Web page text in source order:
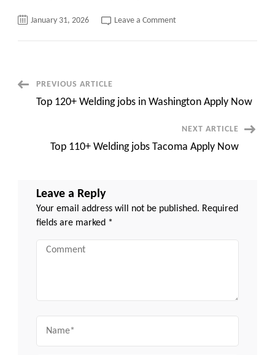
January 31, 2026 Leave a Commenton
Costly
Mistakes
PostPREVIOUS ARTICLE
Top 120+ Welding jobs in Washington Apply Now
NEXT ARTICLE
Top 110+ Welding jobs Tacoma Apply Now
Leave a Reply
Your email address will not be published. Required
fields are marked *
Comment